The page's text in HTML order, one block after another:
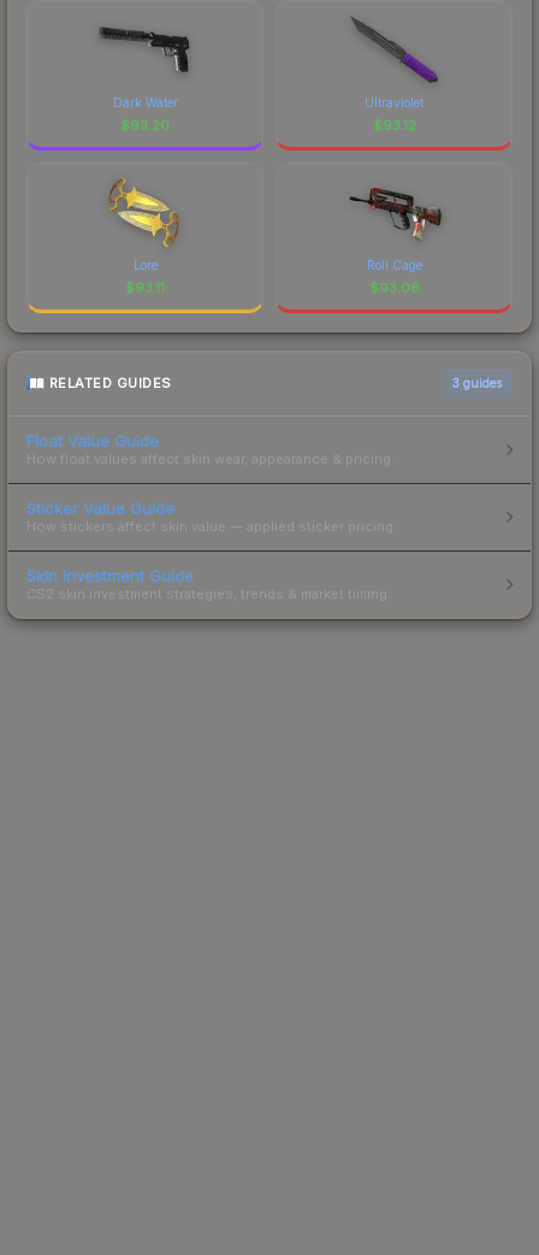
Dark Water
$93.20
Ultraviolet
$93.12
Lore
$93.11
Roll Cage
$93.06
RELATED GUIDES 3 guides
Float Value Guide
How float values affect skin wear, appearance & pricing.
Sticker Value Guide
How stickers affect skin value — applied sticker pricing.
Skin Investment Guide
CS2 skin investment strategies, trends & market timing.